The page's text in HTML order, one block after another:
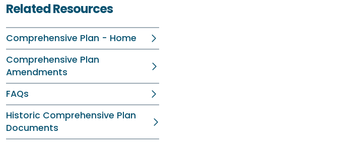
Related Resources
Comprehensive Plan - Home
Comprehensive Plan
Amendments
FAQs
Historic Comprehensive Plan
Documents